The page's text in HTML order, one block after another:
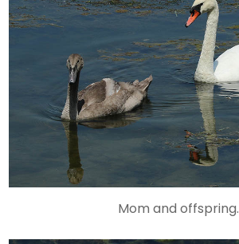
Mom and offspring.